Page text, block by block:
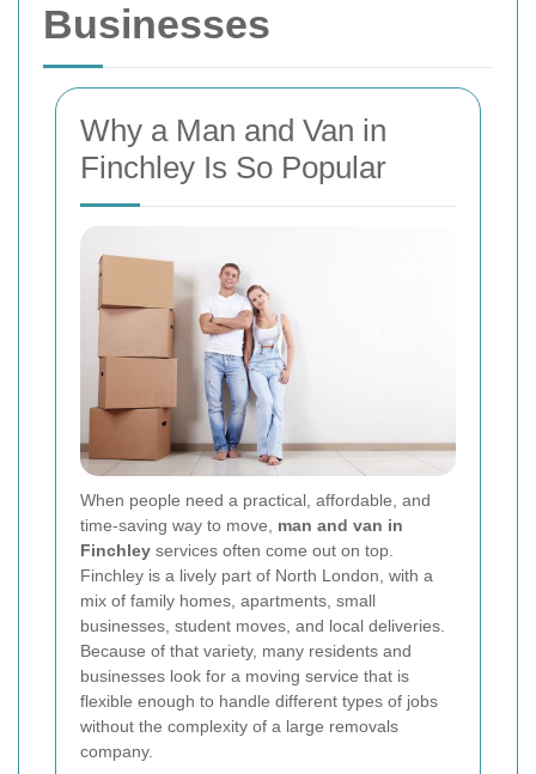
Businesses
Why a Man and Van in
Finchley Is So Popular
When people need a practical, affordable, and
time-saving way to move, man and van in
Finchley services often come out on top.
Finchley is a lively part of North London, with a
mix of family homes, apartments, small
businesses, student moves, and local deliveries.
Because of that variety, many residents and
businesses look for a moving service that is
flexible enough to handle different types of jobs
without the complexity of a large removals
company.